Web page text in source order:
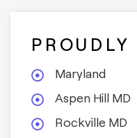
Maryland
Aspen Hill MD
Rockville MD